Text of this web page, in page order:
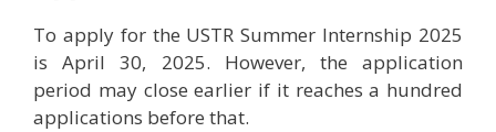
To apply for the USTR Summer Internship 2025
is April 30, 2025. However, the application
period may close earlier if it reaches a hundred
applications before that.